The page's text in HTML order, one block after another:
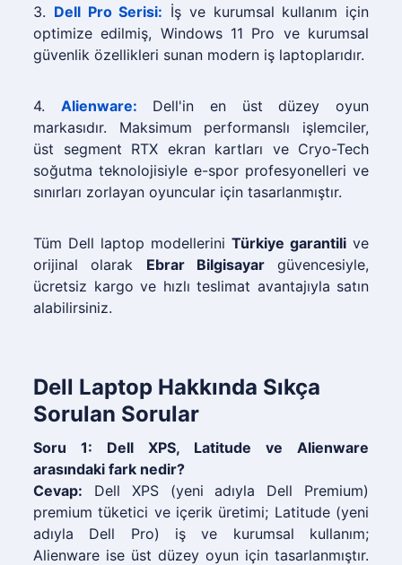
3. Dell Pro Serisi: İş ve kurumsal kullanım için
optimize edilmiş, Windows 11 Pro ve kurumsal
güvenlik özellikleri sunan modern iş laptoplarıdır.
4. Alienware: Dell'in en üst düzey oyun
markasıdır. Maksimum performanslı işlemciler,
üst segment RTX ekran kartları ve Cryo-Tech
soğutma teknolojisiyle e-spor profesyonelleri ve
sınırları zorlayan oyuncular için tasarlanmıştır.
Tüm Dell laptop modellerini Türkiye garantili ve
orijinal olarak Ebrar Bilgisayargüvencesiyle,
ücretsiz kargo ve hızlı teslimat avantajıyla satın
alabilirsiniz.
Dell Laptop Hakkında Sıkça
Sorulan Sorular
Soru 1: Dell XPS, Latitude ve Alienware
arasındaki fark nedir?
Cevap: Dell XPS (yeni adıyla Dell Premium)
premium tüketici ve içerik üretimi; Latitude (yeni
adıyla Dell Pro) iş ve kurumsal kullanım;
Alienware ise üst düzey oyun için tasarlanmıştır.